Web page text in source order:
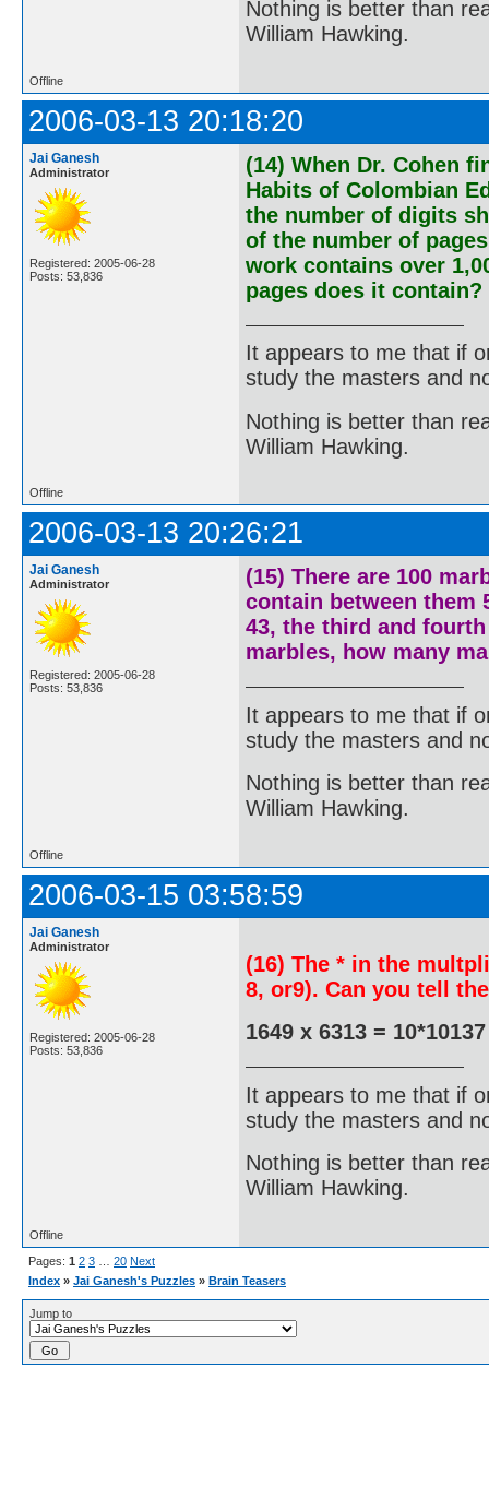
Nothing is better than
William Hawking.
Offline
2006-03-13 20:18:20
Jai Ganesh
Administrator
Registered: 2005-06-28
Posts: 53,836
(14) When Dr. Cohen
Habits of Colombian
the number of digits
of the number of
work contains over
pages does it contain?
It appears to me that if
study the masters and
Nothing is better than
William Hawking.
Offline
2006-03-13 20:26:21
Jai Ganesh
Administrator
Registered: 2005-06-28
Posts: 53,836
(15) There are 100
contain between them
43, the third and
marbles, how many
It appears to me that if
study the masters and
Nothing is better than
William Hawking.
Offline
2006-03-15 03:58:59
Jai Ganesh
Administrator
Registered: 2005-06-28
Posts: 53,836
(16) The * in the
8, or9). Can you tell
1649 x 6313 = 10*10137
It appears to me that if
study the masters and
Nothing is better than
William Hawking.
Offline
Pages: 1 2 3 20 Next
Index » Jai Ganesh's Puzzles » Brain Teasers
Jump to